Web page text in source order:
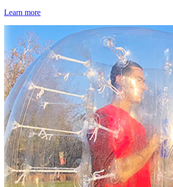
Learn more